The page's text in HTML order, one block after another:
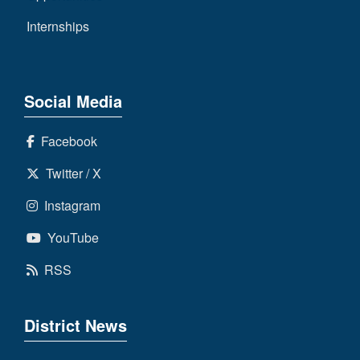
Internships
Social Media
Facebook
Twitter / X
Instagram
YouTube
RSS
District News